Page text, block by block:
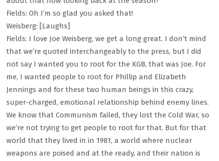
Fields: Oh I’m so glad you asked that!
Weisberg: [Laughs]
Fields: I love Joe Weisberg, we get a long great. I don’t mind
that we’re quoted interchangeably to the press, but I did
not say I wanted you to root for the KGB, that was Joe. For
me, I wanted people to root for Phillip and Elizabeth
Jennings and for these two human beings in this crazy,
super-charged, emotional relationship behind enemy lines.
We know that Communism failed, they lost the Cold War, so
we’re not trying to get people to root for that. But for that
world that they lived in in 1981, a world where nuclear
weapons are poised and at the ready, and their nation is